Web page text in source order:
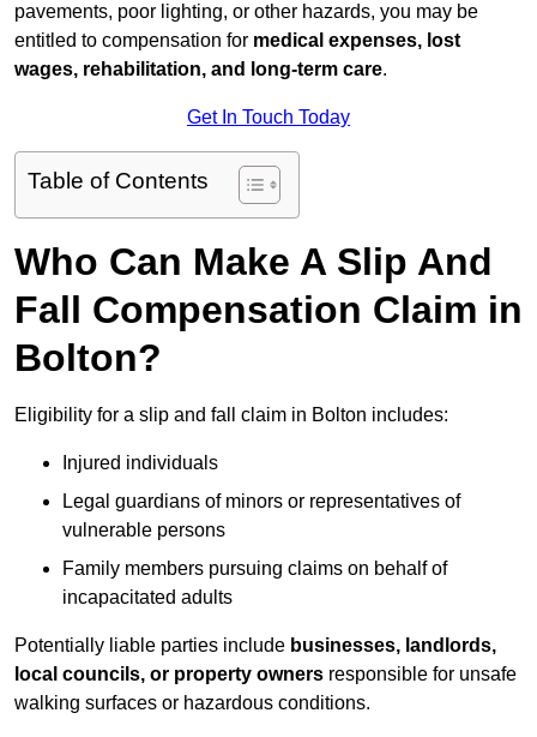
pavements, poor lighting, or other hazards, you may be
entitled to compensation for medical expenses, lost
wages, rehabilitation, and long-term care.
Get In Touch Today
Table of Contents
Who Can Make A Slip And
Fall Compensation Claim in
Bolton?
Eligibility for a slip and fall claim in Bolton includes:
Injured individuals
Legal guardians of minors or representatives of
vulnerable persons
Family members pursuing claims on behalf of
incapacitated adults
Potentially liable parties include businesses, landlords,
local councils, or property owners responsible for unsafe
walking surfaces or hazardous conditions.